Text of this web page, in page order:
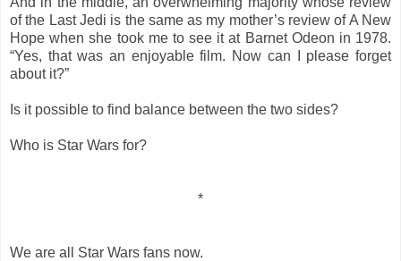
of the Last Jedi is the same as my mother’s review of A New
Hope when she took me to see it at Barnet Odeon in 1978.
“Yes, that was an enjoyable film. Now can I please forget
about it?”
Is it possible to find balance between the two sides?
Who is Star Wars for?
*
We are all Star Wars fans now.